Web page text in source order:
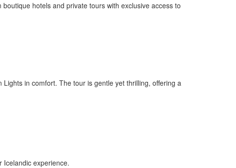
hotels and private tours with exclusive access to
in comfort. The tour is gentle yet thrilling, offering a
Icelandic experience.